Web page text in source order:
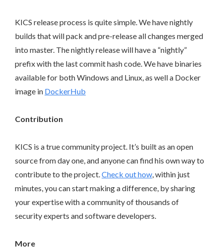
KICS release process is quite simple. We have nightly
builds that will pack and pre-release all changes merged
into master. The nightly release will have a “nightly”
prefix with the last commit hash code. We have binaries
available for both Windows and Linux, as well a Docker
image in DockerHub
Contribution
KICS is a true community project. It’s built as an open
source from day one, and anyone can find his own way to
contribute to the project.Check out how, within just
minutes, you can start making a difference, by sharing
your expertise with a community of thousands of
security experts and software developers.
More